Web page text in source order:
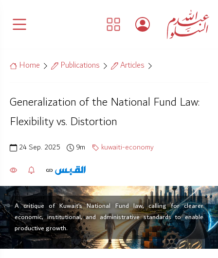
Home Publications Articles
Generalization of the National Fund Law:
Flexibility vs. Distortion
24 Sep. 2025 9m kuwaiti-economy
A critique of Kuwait’s National Fund law, calling for clearer
economic, institutional, and administrative standards to enable
productive growth.